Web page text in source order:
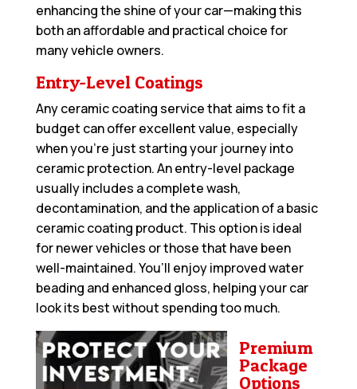
enhancing the shine of your car—making this
both an affordable and practical choice for
many vehicle owners.
Entry-Level Coatings
Any ceramic coating service that aims to fit a
budget can offer excellent value, especially
when you’re just starting your journey into
ceramic protection. An entry-level package
usually includes a complete wash,
decontamination, and the application of a basic
ceramic coating product. This option is ideal
for newer vehicles or those that have been
well-maintained. You’ll enjoy improved water
beading and enhanced gloss, helping your car
look its best without spending too much.
Premium
Package
Options